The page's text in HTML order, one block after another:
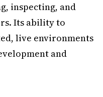
inspecting, and
Its ability to
live environments
and